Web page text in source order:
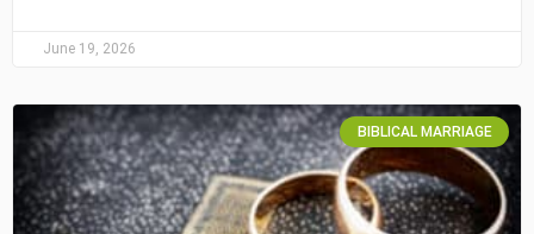
June 19, 2026
BIBLICAL MARRIAGE